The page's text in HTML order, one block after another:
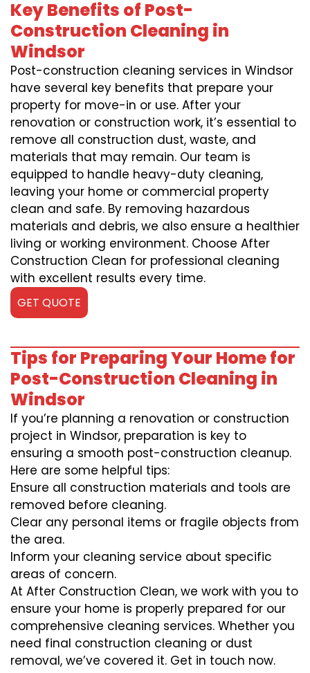
Key Benefits of Post-
Construction Cleaning in
Windsor
Post-construction cleaning services in Windsor
have several key benefits that prepare your
property for move-in or use. After your
renovation or construction work, it’s essential to
remove all construction dust, waste, and
materials that may remain. Our team is
equipped to handle heavy-duty cleaning,
leaving your home or commercial property
clean and safe. By removing hazardous
materials and debris, we also ensure a healthier
living or working environment. Choose After
Construction Clean for professional cleaning
with excellent results every time.
GET QUOTE
Tips for Preparing Your Home for
Post-Construction Cleaning in
Windsor
If you’re planning a renovation or construction
project in Windsor, preparation is key to
ensuring a smooth post-construction cleanup.
Here are some helpful tips:
Ensure all construction materials and tools are
removed before cleaning.
Clear any personal items or fragile objects from
the area.
Inform your cleaning service about specific
areas of concern.
At After Construction Clean, we work with you to
ensure your home is properly prepared for our
comprehensive cleaning services. Whether you
need final construction cleaning or dust
removal, we’ve covered it. Get in touch now.